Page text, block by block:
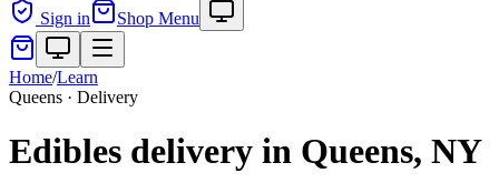
Sign in Shop Menu
Home/Learn
Queens · Delivery
Edibles delivery in Queens, NY